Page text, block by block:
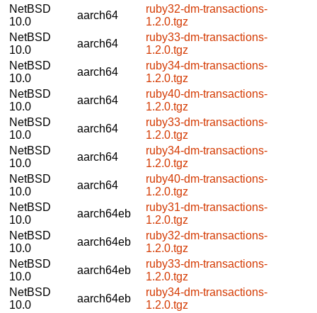
NetBSD
10.0
aarch64
ruby32-dm-transactions-
1.2.0.tgz
NetBSD
10.0
aarch64
ruby33-dm-transactions-
1.2.0.tgz
NetBSD
10.0
aarch64
ruby34-dm-transactions-
1.2.0.tgz
NetBSD
10.0
aarch64
ruby40-dm-transactions-
1.2.0.tgz
NetBSD
10.0
aarch64
ruby33-dm-transactions-
1.2.0.tgz
NetBSD
10.0
aarch64
ruby34-dm-transactions-
1.2.0.tgz
NetBSD
10.0
aarch64
ruby40-dm-transactions-
1.2.0.tgz
NetBSD
10.0
aarch64eb
ruby31-dm-transactions-
1.2.0.tgz
NetBSD
10.0
aarch64eb
ruby32-dm-transactions-
1.2.0.tgz
NetBSD
10.0
aarch64eb
ruby33-dm-transactions-
1.2.0.tgz
NetBSD
10.0
aarch64eb
ruby34-dm-transactions-
1.2.0.tgz